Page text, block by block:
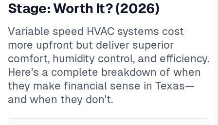
Stage: Worth It? (2026)
Variable speed HVAC systems cost
more upfront but deliver superior
comfort, humidity control, and efficiency.
Here's a complete breakdown of when
they make financial sense in Texas—
and when they don't.